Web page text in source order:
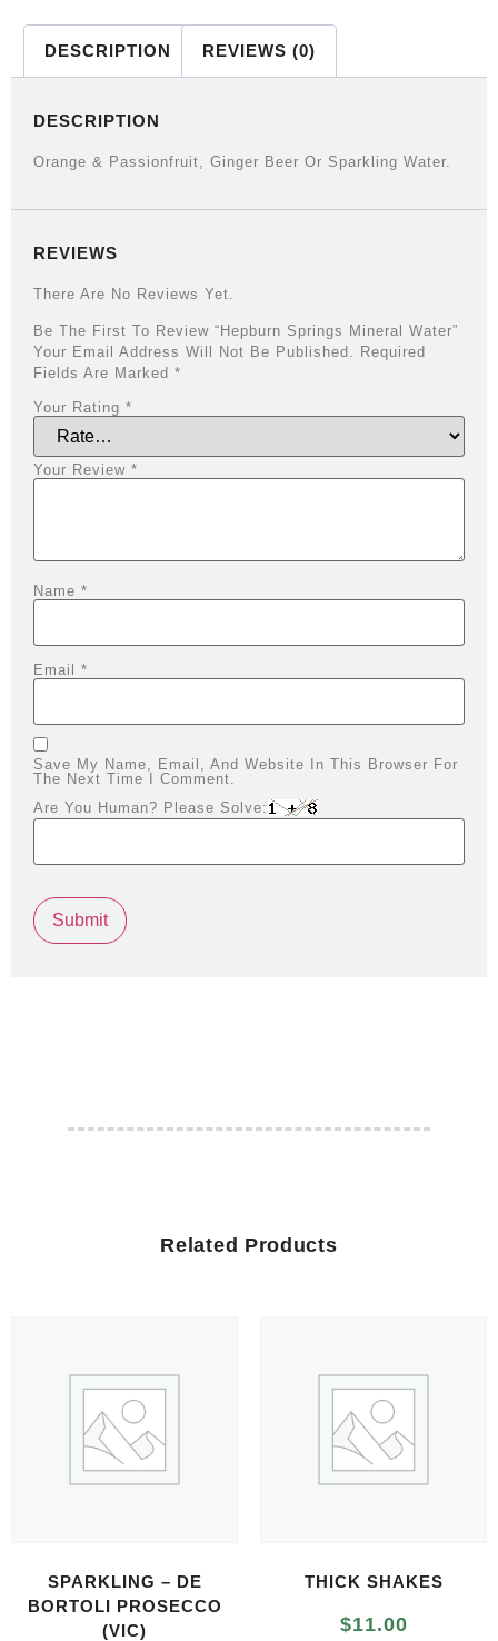
DESCRIPTION REVIEWS (0)
DESCRIPTION
Orange & Passionfruit, Ginger Beer Or Sparkling Water.
REVIEWS
There Are No Reviews Yet.
Be The First To Review “Hepburn Springs Mineral Water”
Your Email Address Will Not Be Published. Required
Fields Are Marked *
Your Rating *
Your Review *
Name *
Email *
Save My Name, Email, And Website In This Browser For
The Next Time I Comment.
Are You Human? Please Solve:
Related Products
SPARKLING – DE
BORTOLI PROSECCO
(VIC)
THICK SHAKES
$11.00